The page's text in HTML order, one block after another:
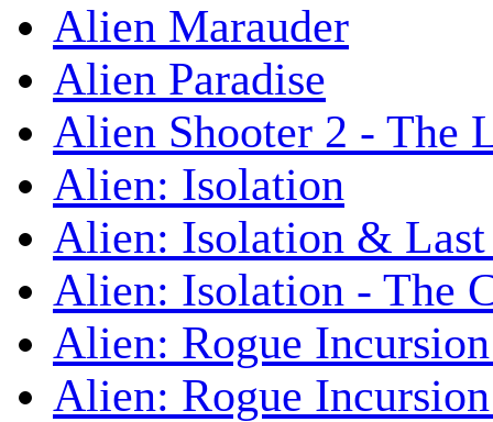
Alien Marauder
Alien Paradise
Alien Shooter 2 - The
Alien: Isolation
Alien: Isolation &
Alien: Isolation - The
Alien: Rogue
Alien: Rogue